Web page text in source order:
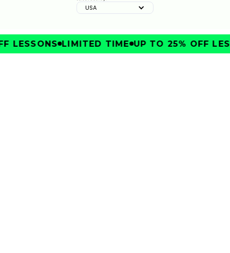
USA
LESSONS LIMITED TIME UP TO 25% OFF